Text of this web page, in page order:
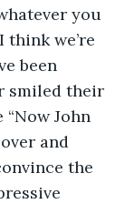
you
we’re
been
smiled their
John
and
the